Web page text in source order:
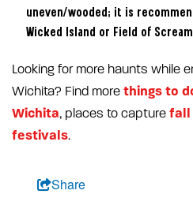
uneven/wooded; it is
Wicked Island or Field of
Looking for more haunts while
Wichita? Find more things to
Wichita, places to capture fall
festivals.
Share